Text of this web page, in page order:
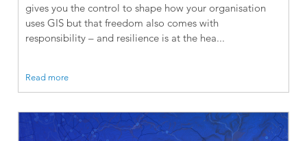
gives you the control to shape how your organisation
uses GIS but that freedom also comes with
responsibility – and resilience is at the hea...
Read more